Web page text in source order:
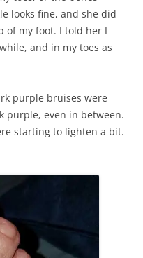
looks fine, and she did
of my foot. I told her I
and in my toes as
purple bruises were
purple, even in between.
starting to lighten a bit.